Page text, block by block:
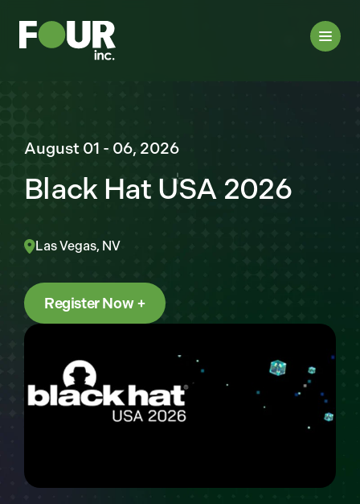
August 01 - 06, 2026
Black Hat USA 2026
Las Vegas, NV
Register Now